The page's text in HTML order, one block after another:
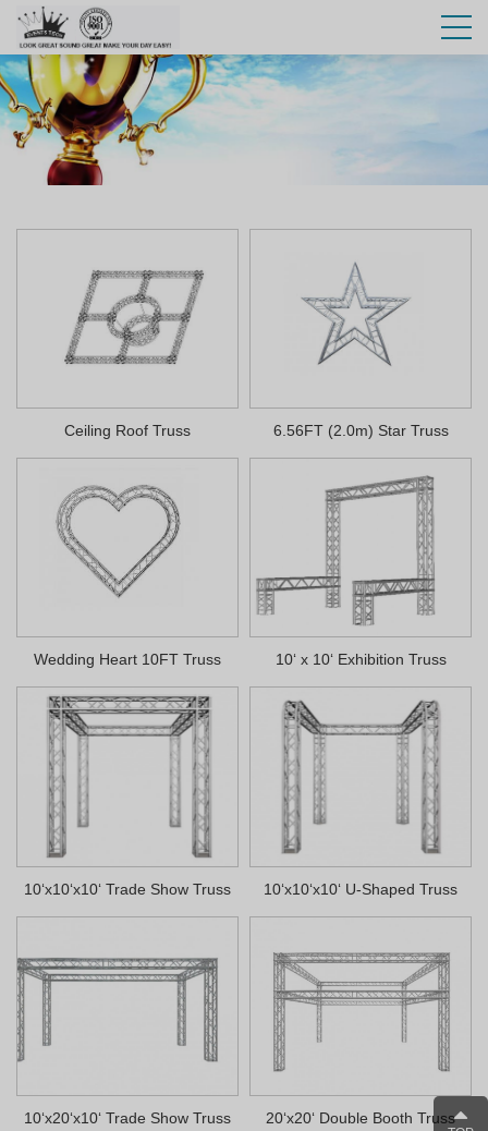
Ceiling Roof Truss 6.56FT (2.0m) Star Truss
Wedding Heart 10FT Truss 10‘ x 10‘ Exhibition Truss
10‘x10‘x10‘ Trade Show Truss 10‘x10‘x10‘ U-Shaped Truss
10‘x20‘x10‘ Trade Show Truss 20‘x20‘ Double Booth Truss